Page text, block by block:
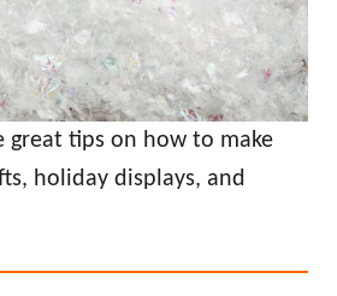
great tips on how to make
holiday displays, and